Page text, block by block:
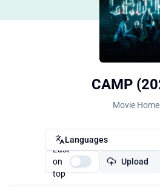
CAMP
Movie Home
Languages
Last
on
top
Upload